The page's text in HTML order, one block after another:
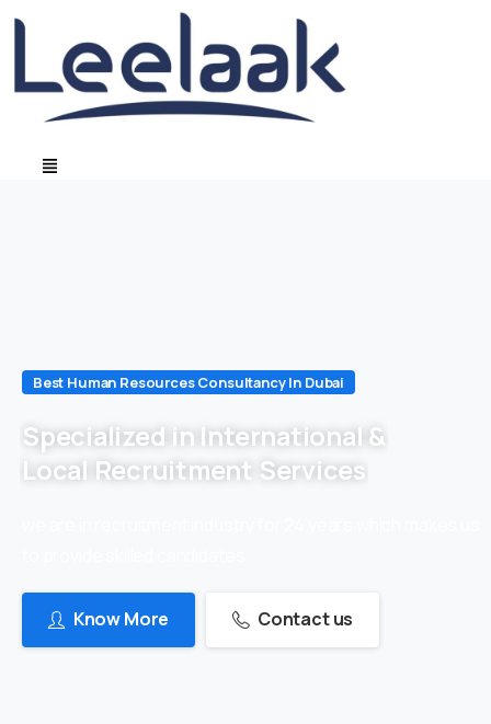
Best Human Resources Consultancy In Dubai
Specialized in International &
Local Recruitment Services
Know More Contact us